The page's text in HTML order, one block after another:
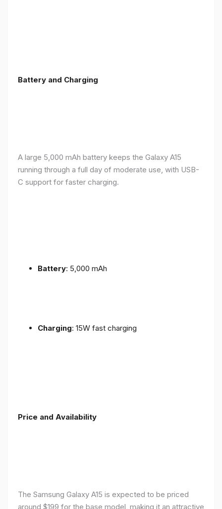
Battery and Charging
A large 5,000 mAh battery keeps the Galaxy A15
running through a full day of moderate use, with USB-
C support for faster charging.
Battery: 5,000 mAh
Charging: 15W fast charging
Price and Availability
The Samsung Galaxy A15 is expected to be priced
around $199 for the base model, making it an attractive